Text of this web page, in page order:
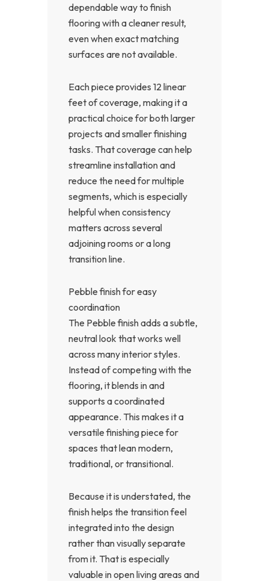
dependable way to finish
flooring with a cleaner result,
even when exact matching
surfaces are not available.
Each piece provides 12 linear
feet of coverage, making it a
practical choice for both larger
projects and smaller finishing
tasks. That coverage can help
streamline installation and
reduce the need for multiple
segments, which is especially
helpful when consistency
matters across several
adjoining rooms or a long
transition line.
Pebble finish for easy
coordination
The Pebble finish adds a subtle,
neutral look that works well
across many interior styles.
Instead of competing with the
flooring, it blends in and
supports a coordinated
appearance. This makes it a
versatile finishing piece for
spaces that lean modern,
traditional, or transitional.
Because it is understated, the
finish helps the transition feel
integrated into the design
rather than visually separate
from it. That is especially
valuable in open living areas and